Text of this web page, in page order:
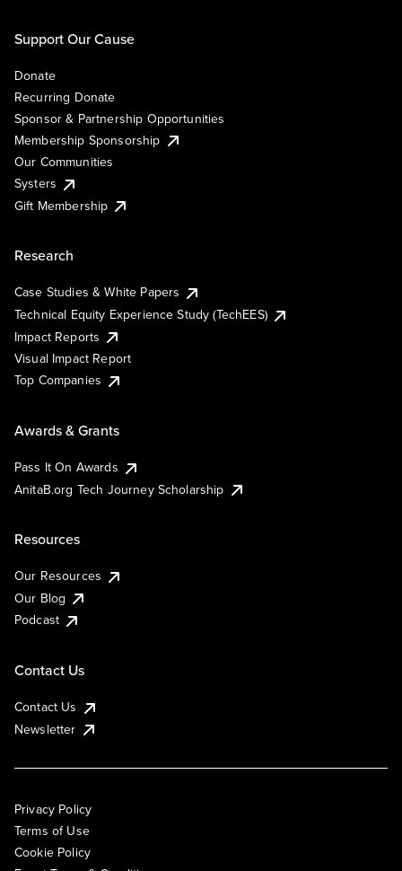
Support Our Cause
Donate
Recurring Donate
Sponsor & Partnership Opportunities
Membership Sponsorship
Our Communities
Systers
Gift Membership
Research
Case Studies & White Papers
Technical Equity Experience Study (TechEES)
Impact Reports
Visual Impact Report
Top Companies
Awards & Grants
Pass It On Awards
AnitaB.org Tech Journey Scholarship
Resources
Our Resources
Our Blog
Podcast
Contact Us
Contact Us
Newsletter
Privacy Policy
Terms of Use
Cookie Policy